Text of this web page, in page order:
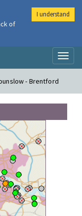
- Brentford
of
I understand